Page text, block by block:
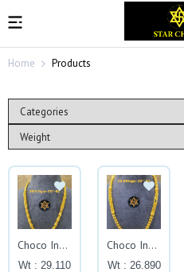
Home Products
Choco Indo Exclusive
Wt : 29.110
Choco Indo Exclusive
Wt : 26.890